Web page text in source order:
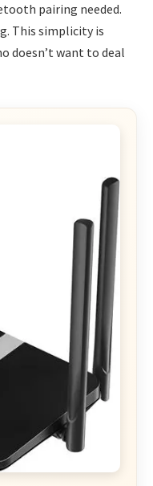
pairing needed.
This simplicity is
doesn’t want to deal